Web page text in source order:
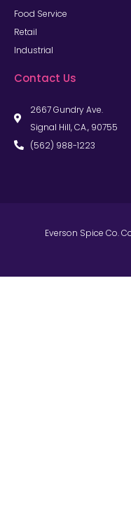
Food Service
Retail
Industrial
Contact Us
2667 Gundry Ave.
Signal Hill, CA., 90755
(562) 988-1223
Everson Spice Co.